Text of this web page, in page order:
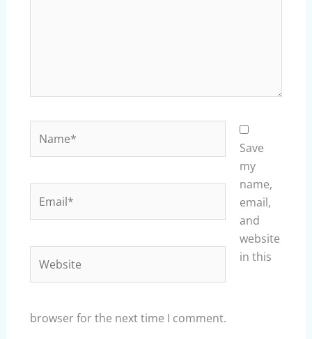
Save
my
name,
email,
and
website
in this
browser for the next time I comment.